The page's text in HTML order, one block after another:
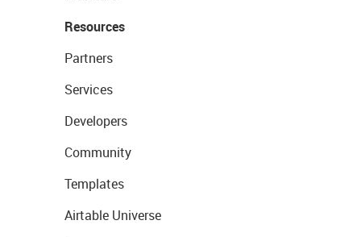
Resources
Partners
Services
Developers
Community
Templates
Airtable Universe